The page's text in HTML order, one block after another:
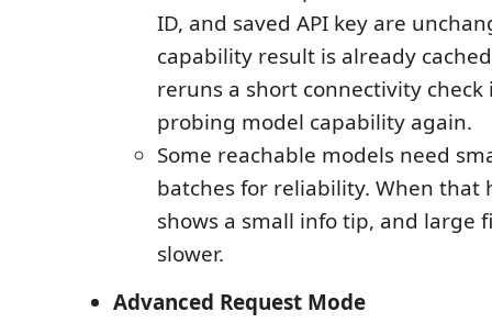
ID, and saved API key are
capability result is already
reruns a short connectivity check
probing model capability again.
Some reachable models need
batches for reliability. When that
shows a small info tip, and large
slower.
Advanced Request Mode